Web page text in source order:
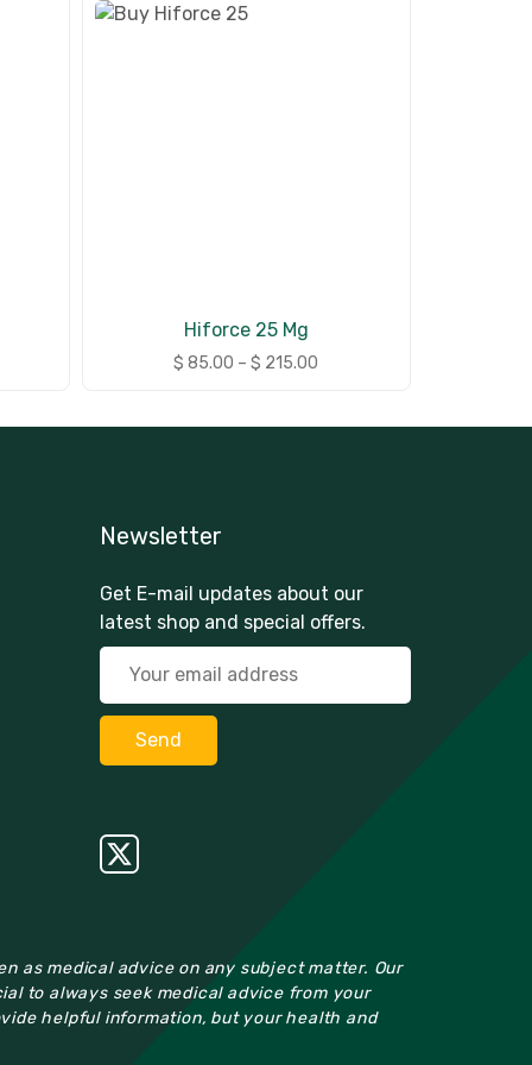
Hiforce 25 Mg
$ 85.00 – $ 215.00
Newsletter
Get E-mail updates about our
latest shop and special offers.
as medical advice on any subject matter. Our
to always seek medical advice from your
helpful information, but your health and